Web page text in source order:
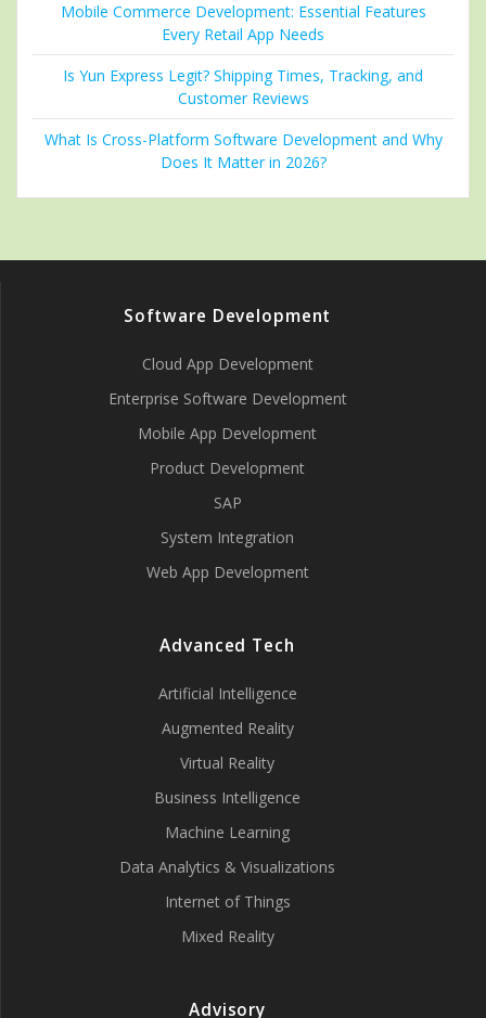
Mobile Commerce Development: Essential Features
Every Retail App Needs
Is Yun Express Legit? Shipping Times, Tracking, and
Customer Reviews
What Is Cross-Platform Software Development and Why
Does It Matter in 2026?
Software Development
Cloud App Development
Enterprise Software Development
Mobile App Development
Product Development
SAP
System Integration
Web App Development
Advanced Tech
Artificial Intelligence
Augmented Reality
Virtual Reality
Business Intelligence
Machine Learning
Data Analytics & Visualizations
Internet of Things
Mixed Reality
Advisory